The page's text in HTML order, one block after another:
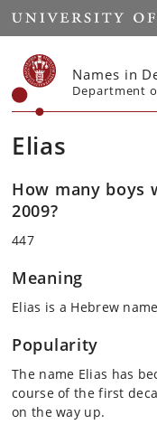
Start
Names in
Department
Elias
How many boys
2009?
447
Meaning
Elias is a Hebrew
Popularity
The name Elias has
course of the first
on the way up.